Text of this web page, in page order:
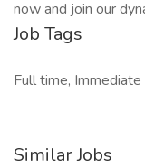
now and join our
Job Tags
Full time,
Similar Jobs